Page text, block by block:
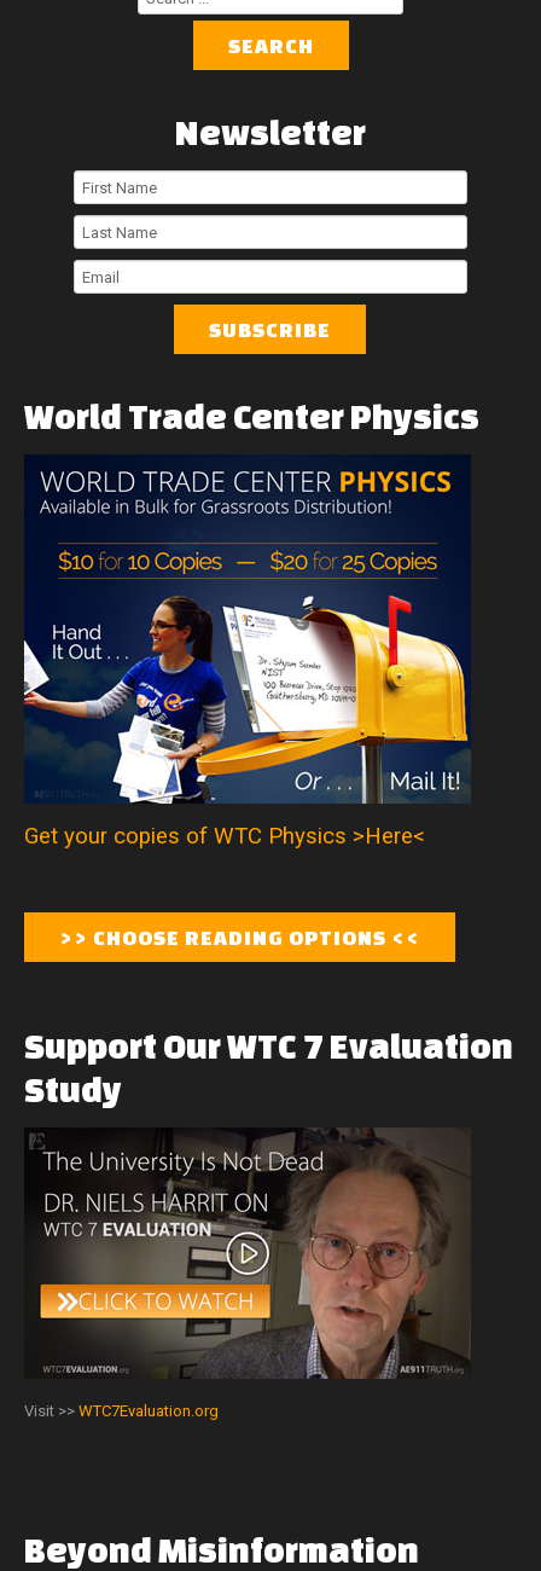
SEARCH
Newsletter
First
Name
Last
Name
World Trade CenterPhysics
Get your copies of WTC Physics >Here<
Support OurWTC 7 Evaluation
Study
Visit >> WTC7Evaluation.org
BeyondMisinformation